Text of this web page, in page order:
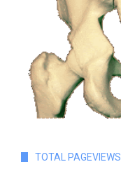
TOTAL PAGEVIEWS